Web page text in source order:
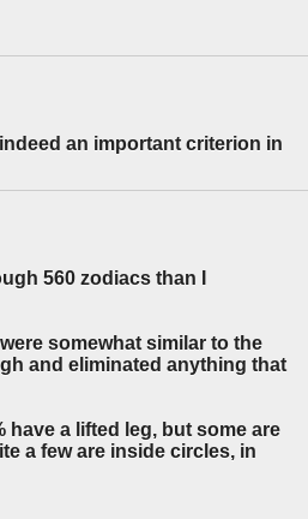
an important criterion in
560 zodiacs than I
somewhat similar to the
and eliminated anything that
have a lifted leg, but some are
a few are inside circles, in